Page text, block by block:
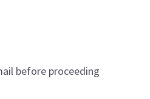
before proceeding